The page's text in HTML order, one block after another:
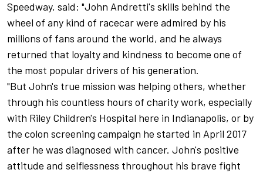
Speedway, said: "John Andretti's skills behind the
wheel of any kind of racecar were admired by his
millions of fans around the world, and he always
returned that loyalty and kindness to become one of
the most popular drivers of his generation.
"But John's true mission was helping others, whether
through his countless hours of charity work, especially
with Riley Children's Hospital here in Indianapolis, or by
the colon screening campaign he started in April 2017
after he was diagnosed with cancer. John's positive
attitude and selflessness throughout his brave fight